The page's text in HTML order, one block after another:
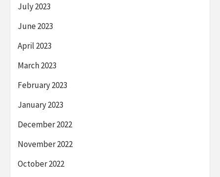
July 2023
June 2023
April 2023
March 2023
February 2023
January 2023
December 2022
November 2022
October 2022